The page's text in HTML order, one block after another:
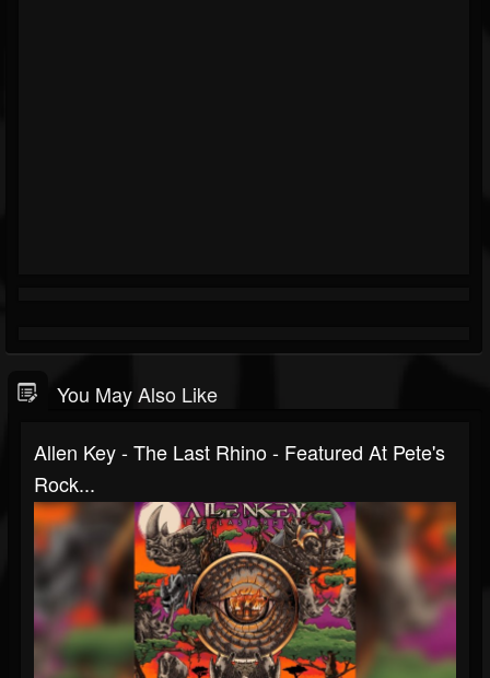
You May Also Like
Allen Key - The Last Rhino - Featured At Pete's
Rock...